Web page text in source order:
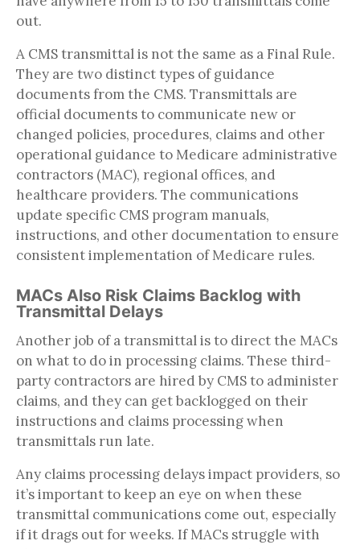
out.
A CMS transmittal is not the same as a Final Rule.
They are two distinct types of guidance
documents from the CMS. Transmittals are
official documents to communicate new or
changed policies, procedures, claims and other
operational guidance to Medicare administrative
contractors (MAC), regional offices, and
healthcare providers. The communications
update specific CMS program manuals,
instructions, and other documentation to ensure
consistent implementation of Medicare rules.
MACs Also Risk Claims Backlog with
Transmittal Delays
Another job of a transmittal is to direct the MACs
on what to do in processing claims. These third-
party contractors are hired by CMS to administer
claims, and they can get backlogged on their
instructions and claims processing when
transmittals run late.
Any claims processing delays impact providers, so
it’s important to keep an eye on when these
transmittal communications come out, especially
if it drags out for weeks. If MACs struggle with